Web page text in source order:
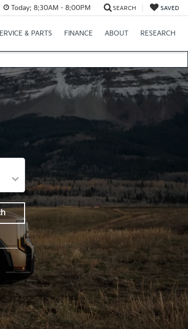
Today: 8:30AM - 8:00PM SEARCH SAVED
& PARTS FINANCE ABOUT RESEARCH